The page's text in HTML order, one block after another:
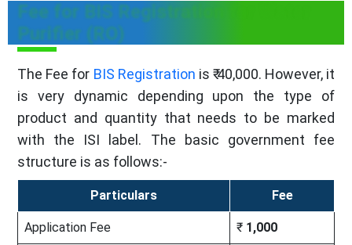
Fee for BIS Registration for Water
Purifier (RO)
The Fee for BIS Registration is ₹ 40,000. However, it
is very dynamic depending upon the type of
product and quantity that needs to be marked
with the ISI label. The basic government fee
structure is as follows:-
Particulars Fee
Application Fee ₹ 1,000